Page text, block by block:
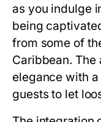
as you indulge
being
from some of
Caribbean.
elegance with
guests to let